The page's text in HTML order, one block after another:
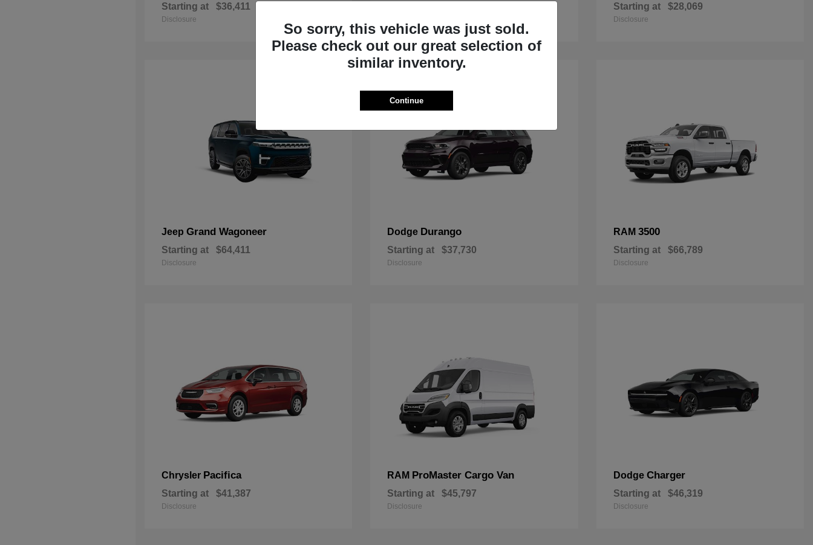
Starting at $36,411
Disclosure
Starting at $28,069
Disclosure
Jeep Grand Wagoneer
Starting at $64,411
Disclosure
Dodge Durango
Starting at $37,730
Disclosure
RAM 3500
Starting at $66,789
Disclosure
Chrysler Pacifica
Starting at $41,387
Disclosure
RAM ProMaster Cargo Van
Starting at $45,797
Disclosure
Dodge Charger
Starting at $46,319
Disclosure
So sorry, this vehicle was just sold.
Please check out our great selection of
similar inventory.
Continue